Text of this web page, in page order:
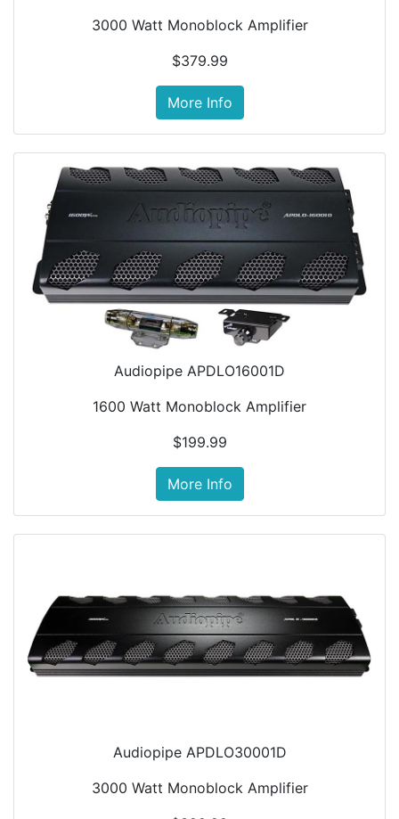
3000 Watt Monoblock Amplifier
$379.99
More Info
Audiopipe APDLO16001D
1600 Watt Monoblock Amplifier
$199.99
More Info
Audiopipe APDLO30001D
3000 Watt Monoblock Amplifier